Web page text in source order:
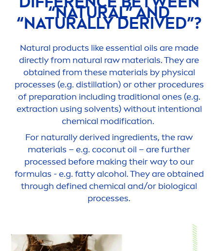
“NATURAL” AND
“NATURALLYDERIVED”?
Natural products like essential oils are made
directly from natural raw materials. They are
obtained from these materials by physical
processes (e.g. distillation) or other procedures
of preparation including traditional ones (e.g.
extraction using solvents) without intentional
chemical modification.
For naturallyderived ingredients, the raw
materials – e.g. coconut oil – are further
processed before making their way to our
formulas - e.g. fatty alcohol. They are obtained
through defined chemical and/or biological
processes.